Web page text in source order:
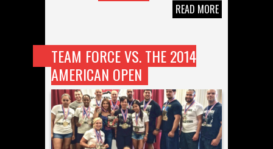
READ MORE
TEAM FORCE VS. THE 2014
AMERICAN OPEN